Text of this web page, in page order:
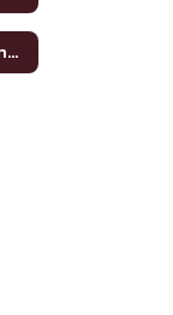
Texas Academic Performance Reports